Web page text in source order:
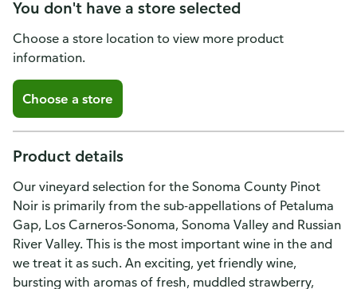
You don't have a store selected
Choose a store location to view more product
information.
Choose a store
Product details
Our vineyard selection for the Sonoma County Pinot
Noir is primarily from the sub-appellations of Petaluma
Gap, Los Carneros-Sonoma, Sonoma Valley and Russian
River Valley. This is the most important wine in the and
we treat it as such. An exciting, yet friendly wine,
bursting with aromas of fresh, muddled strawberry,